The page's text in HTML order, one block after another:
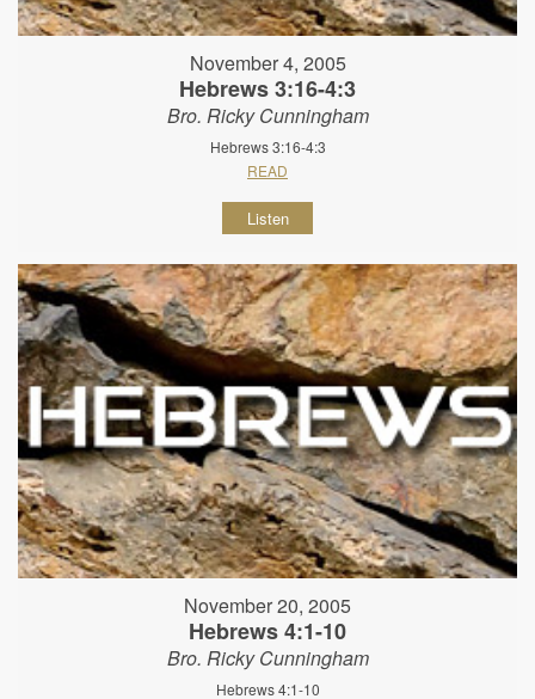
November 4, 2005
Hebrews 3:16-4:3
Bro. Ricky Cunningham
Hebrews 3:16-4:3
READ
Listen
November 20, 2005
Hebrews 4:1-10
Bro. Ricky Cunningham
Hebrews 4:1-10